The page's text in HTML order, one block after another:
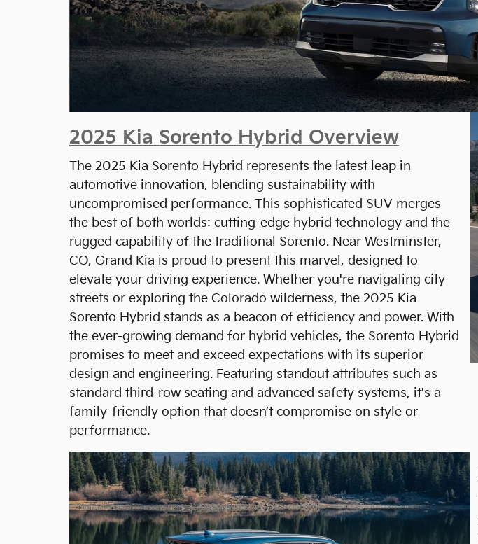
2025 Kia Sorento Hybrid Overview
The 2025 Kia Sorento Hybrid represents the latest leap in
automotive innovation, blending sustainability with
uncompromised performance. This sophisticated SUV merges
the best of both worlds: cutting-edge hybrid technology and the
rugged capability of the traditional Sorento. Near Westminster,
CO, Grand Kia is proud to present this marvel, designed to
elevate your driving experience. Whether you're navigating city
streets or exploring the Colorado wilderness, the 2025 Kia
Sorento Hybrid stands as a beacon of efficiency and power. With
the ever-growing demand for hybrid vehicles, the Sorento Hybrid
promises to meet and exceed expectations with its superior
design and engineering. Featuring standout attributes such as
standard third-row seating and advanced safety systems, it's a
family-friendly option that doesn’t compromise on style or
performance.